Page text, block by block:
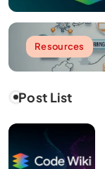
Resources
Post List